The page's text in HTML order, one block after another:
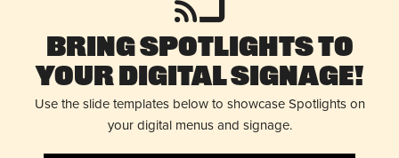
Bring Spotlights to
Your Digital Signage!
Use the slide templates below to showcase Spotlights on
your digital menus and signage.